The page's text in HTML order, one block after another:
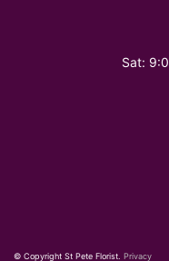
Sat:
© Copyright St Pete Florist. Privacy